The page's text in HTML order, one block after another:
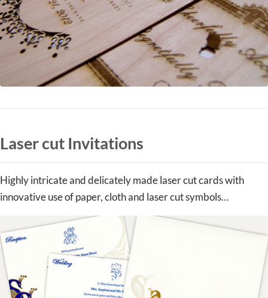
Laser cut Invitations
Highly intricate and delicately made laser cut cards with
innovative use of paper, cloth and laser cut symbols…